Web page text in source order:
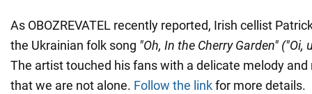
As OBOZREVATEL recently reported, Irish cellist
the Ukrainian folk song "Oh, In the Cherry Garden"
The artist touched his fans with a delicate melody
that we are not alone. Follow the linkfor more details.